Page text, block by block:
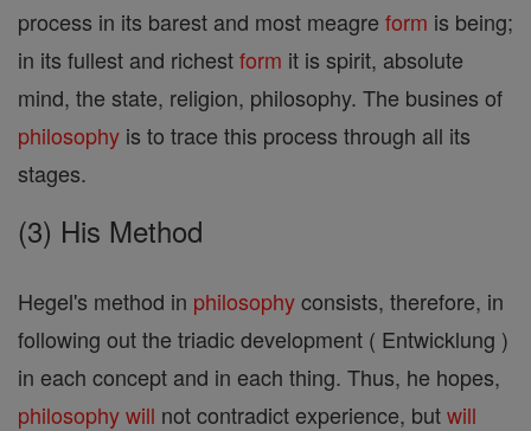
process in its barest and most meagre form is being;
in its fullest and richestform it is spirit, absolute
mind, the state, religion, philosophy. The busines of
philosophy is to trace this process through all its
stages.
(3) His Method
Hegel's method in philosophyconsists, therefore, in
following out the triadic development ( Entwicklung )
in each concept and in each thing. Thus, he hopes,
philosophywill not contradict experience, butwill